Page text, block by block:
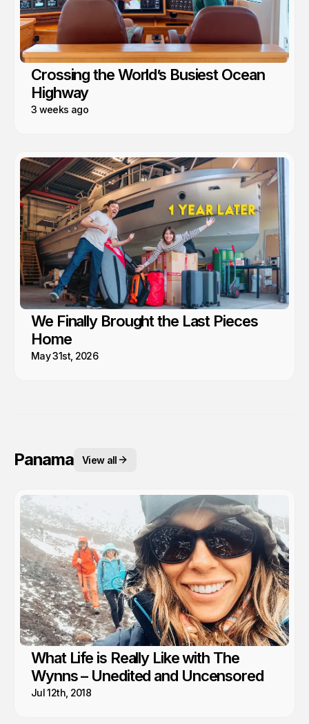
Crossing the World’s Busiest Ocean
Highway
3 weeks ago
We Finally Brought the Last Pieces
Home
May 31st, 2026
Panama View all
What Life is Really Like with The
Wynns – Unedited and Uncensored
Jul 12th, 2018